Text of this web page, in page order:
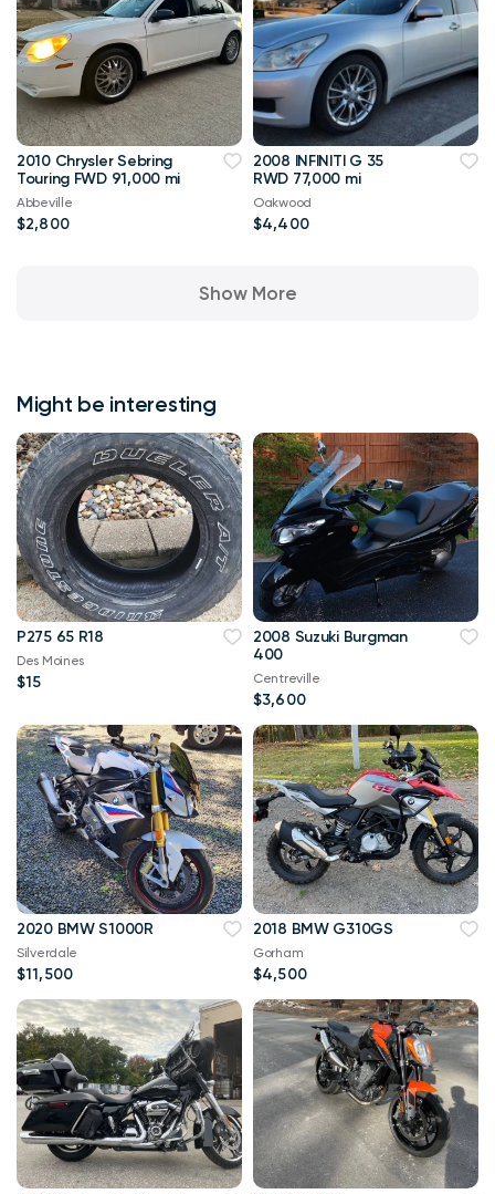
2010 Chrysler Sebring
Touring FWD 91,000 mi
Abbeville
$2,800
2008 INFINITI G 35
RWD 77,000 mi
Oakwood
$4,400
Show More
Might be interesting
P275 65 R18
Des Moines
$15
2008 Suzuki Burgman
400
Centreville
$3,600
2020 BMW S1000R
Silverdale
$11,500
2018 BMW G310GS
Gorham
$4,500